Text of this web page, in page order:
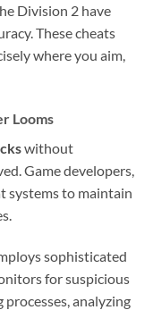
Division 2 have
These cheats
where you aim,
Looms
without
Game developers,
systems to maintain
sophisticated
for suspicious
analyzing